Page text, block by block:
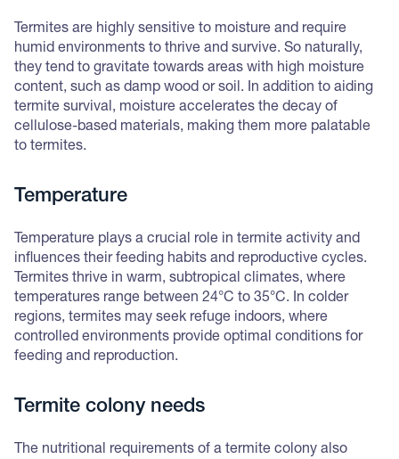
Termites are highly sensitive to moisture and require
humid environments to thrive and survive. So naturally,
they tend to gravitate towards areas with high moisture
content, such as damp wood or soil. In addition to aiding
termite survival, moisture accelerates the decay of
cellulose-based materials, making them more palatable
to termites.
Temperature
Temperature plays a crucial role in termite activity and
influences their feeding habits and reproductive cycles.
Termites thrive in warm, subtropical climates, where
temperatures range between 24°C to 35°C. In colder
regions, termites may seek refuge indoors, where
controlled environments provide optimal conditions for
feeding and reproduction.
Termite colony needs
The nutritional requirements of a termite colony also